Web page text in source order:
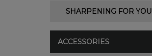
SHARPENING FOR YOU
ACCESSORIES